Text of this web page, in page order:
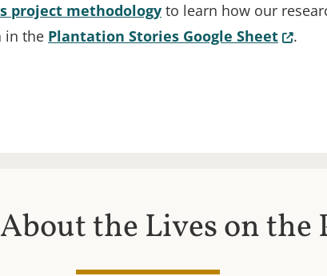
project methodology to learn how our
in the Plantation Stories Google Sheet .
new window.)
the Lives on